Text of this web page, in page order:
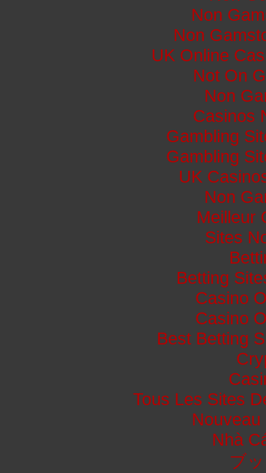
Non
Non
UK Online
Not On
Non
Casinos
Gambling
Gambling
UK
Non
Meilleur
Sites
Betting
Casino
Casino
Best Betting
Tous Les Sites
Nhà
ブ